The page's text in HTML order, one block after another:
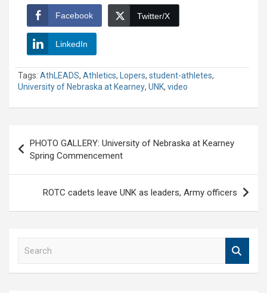
Facebook Twitter/X
LinkedIn
Tags: AthLEADS, Athletics, Lopers, student-athletes,
University of Nebraska at Kearney, UNK, video
navigation
PHOTO GALLERY: University of Nebraska at Kearney
Spring Commencement
ROTC cadets leave UNK as leaders, Army officers